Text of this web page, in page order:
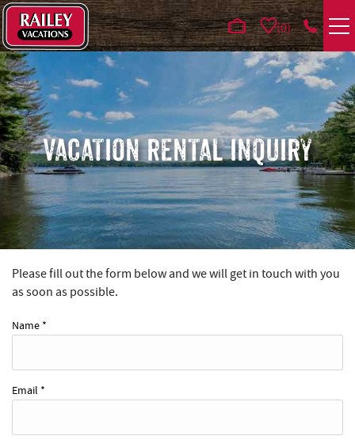
Skip to main content
0
VACATION RENTALS
AREA GUIDE
DEALS
GUEST INFO
VACATION RENTAL INQUIRY
YOU ARE HERE
Please fill out the form below and we will get in touch with you
as soon as possible.
Name *
Email *